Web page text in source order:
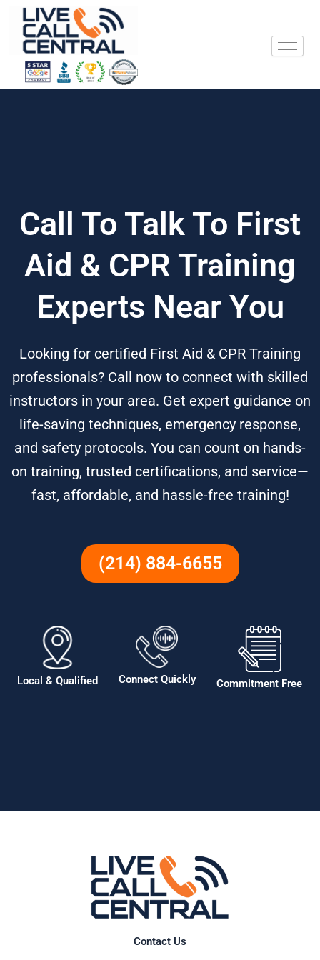
content
Call To Talk To First
Aid & CPR Training
Experts Near You
Looking for certified First Aid & CPR Training
professionals? Call now to connect with skilled
instructors in your area. Get expert guidance on
life-saving techniques, emergency response,
and safety protocols. You can count on hands-
on training, trusted certifications, and service—
fast, affordable, and hassle-free training!
(214) 884-6655
Local & Qualified Connect Quickly Commitment Free
Contact Us